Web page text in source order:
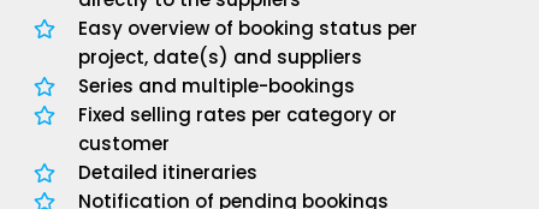
Easy overview of booking status per
project, date(s) and suppliers
Series and multiple-bookings
Fixed selling rates per category or
customer
Detailed itineraries
Notification of pending bookings